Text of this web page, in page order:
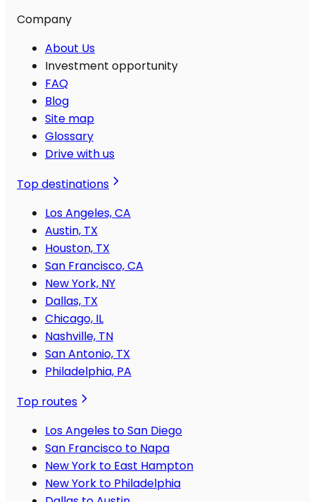
Company
About Us
Investment opportunity
FAQ
Blog
Site map
Glossary
Drive with us
Top destinations
Los Angeles, CA
Austin, TX
Houston, TX
San Francisco, CA
New York, NY
Dallas, TX
Chicago, IL
Nashville, TN
San Antonio, TX
Philadelphia, PA
Top routes
Los Angeles to San Diego
San Francisco to Napa
New York to East Hampton
New York to Philadelphia